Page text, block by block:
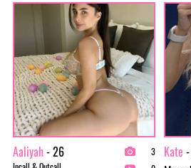
Aaliyah- 26
3
Kate